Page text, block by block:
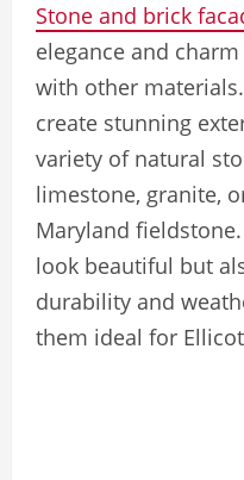
Stone and brick
elegance and
with other
create stunning
variety of natural
limestone, granite,
Maryland
look beautiful but
durability and
them ideal for